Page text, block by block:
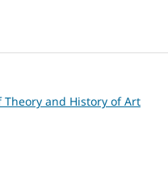
Theory and History of Art